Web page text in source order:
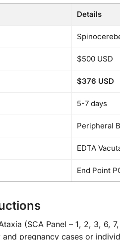
Details
$500 USD
$376 USD
5-7 days
Peripheral
EDTA
End Point
(SCA Panel – 1, 2, 3, 6,
pregnancy cases or